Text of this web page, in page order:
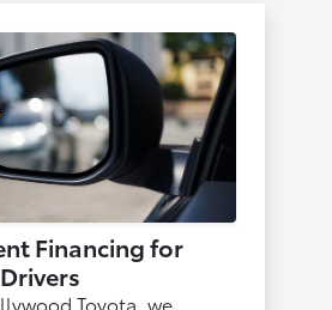
Financing for
Toyota, we